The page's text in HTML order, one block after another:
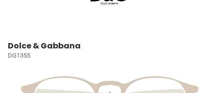
Dolce & Gabbana
DG1355